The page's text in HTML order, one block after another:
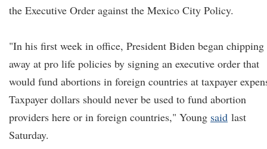
the Executive Order against the Mexico City Policy.
"In his first week in office, President Biden began chipping
away at pro life policies by signing an executive order that
would fund abortions in foreign countries at taxpayer
Taxpayer dollars should never be used to fund abortion
providers here or in foreign countries," Young said last
Saturday.